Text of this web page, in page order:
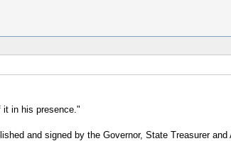
it in his presence."
and signed by the Governor, State Treasurer and